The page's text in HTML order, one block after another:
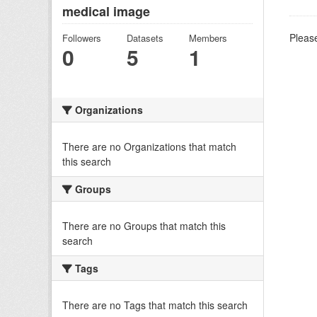
medical image
Followers
0
Datasets
5
Members
1
Organizations
There are no Organizations that match
this search
Groups
There are no Groups that match this
search
Tags
There are no Tags that match this search